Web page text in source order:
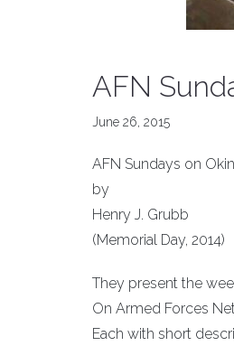
AFN
June 26, 2015
AFN Sundays on
by
Henry J. Grubb
(Memorial Day, 2014)
They present the
On Armed Forces
Each with short